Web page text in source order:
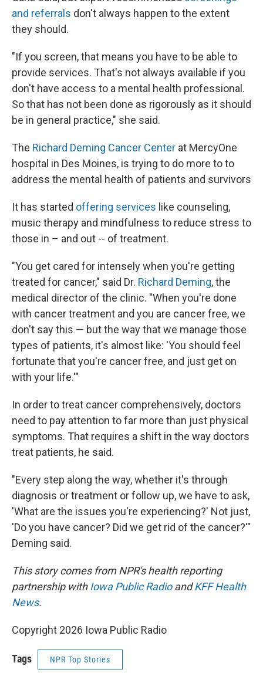
and referrals don't always happen to the extent
they should.
"If you screen, that means you have to be able to
provide services. That's not always available if you
don't have access to a mental health professional.
So that has not been done as rigorously as it should
be in general practice," she said.
The Richard Deming Cancer Center at MercyOne
hospital in Des Moines, is trying to do more to to
address the mental health of patients and survivors
It has started offering services like counseling,
music therapy and mindfulness to reduce stress to
those in – and out -- of treatment.
"You get cared for intensely when you're getting
treated for cancer," said Dr. Richard Deming, the
medical director of the clinic. "When you're done
with cancer treatment and you are cancer free, we
don't say this — but the way that we manage those
types of patients, it's almost like: 'You should feel
fortunate that you're cancer free, and just get on
with your life.'"
In order to treat cancer comprehensively, doctors
need to pay attention to far more than just physical
symptoms. That requires a shift in the way doctors
treat patients, he said.
"Every step along the way, whether it's through
diagnosis or treatment or follow up, we have to ask,
'What are the issues you're experiencing?' Not just,
'Do you have cancer? Did we get rid of the cancer?'"
Deming said.
This story comes from NPR's health reporting
partnership with Iowa Public RadioandKFF Health
News.
Copyright 2026 Iowa Public Radio
Tags NPR Top Stories